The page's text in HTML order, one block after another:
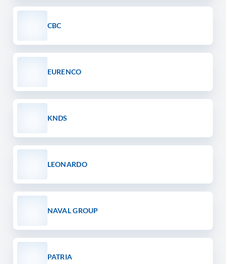
CBC
EURENCO
KNDS
LEONARDO
NAVAL GROUP
PATRIA